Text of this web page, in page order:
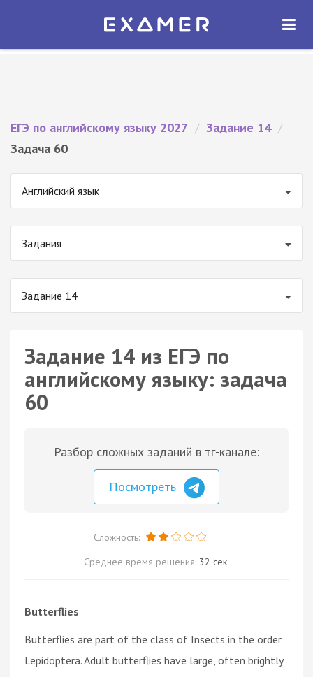
Экзамер — ЕГЭ 2027
ОТКРЫТЬ
ЕГЭ по английскому языку 2027 / Задание 14 /
Задача 60
Английский язык
Задания
Задание 14
Задание 14 из ЕГЭ по
английскому языку: задача
60
Разбор сложных заданий в тг-канале:
Посмотреть
Сложность:
Среднее время решения: 32 сек.
Butterflies
Butterflies are part of the class of Insects in the order
Lepidoptera. Adult butterflies have large, often brightly